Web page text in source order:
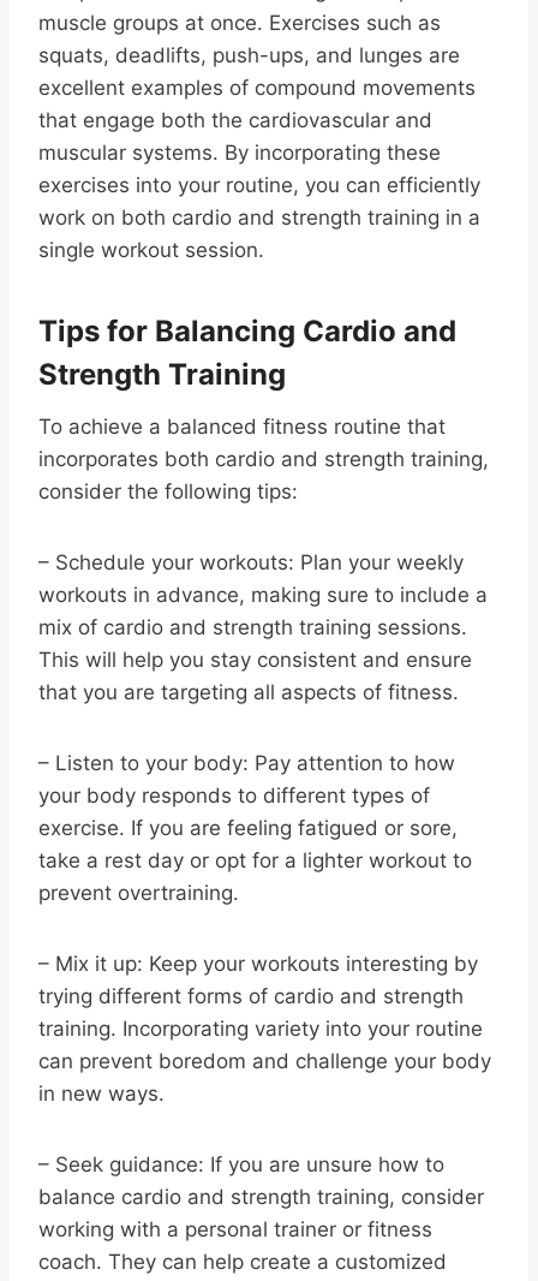
muscle groups at once. Exercises such as
squats, deadlifts, push-ups, and lunges are
excellent examples of compound movements
that engage both the cardiovascular and
muscular systems. By incorporating these
exercises into your routine, you can efficiently
work on both cardio and strength training in a
single workout session.
Tips for Balancing Cardio and
Strength Training
To achieve a balanced fitness routine that
incorporates both cardio and strength training,
consider the following tips:
– Schedule your workouts: Plan your weekly
workouts in advance, making sure to include a
mix of cardio and strength training sessions.
This will help you stay consistent and ensure
that you are targeting all aspects of fitness.
– Listen to your body: Pay attention to how
your body responds to different types of
exercise. If you are feeling fatigued or sore,
take a rest day or opt for a lighter workout to
prevent overtraining.
– Mix it up: Keep your workouts interesting by
trying different forms of cardio and strength
training. Incorporating variety into your routine
can prevent boredom and challenge your body
in new ways.
– Seek guidance: If you are unsure how to
balance cardio and strength training, consider
working with a personal trainer or fitness
coach. They can help create a customized